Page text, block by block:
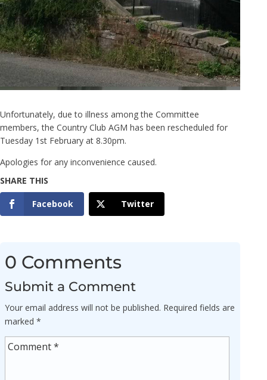
Unfortunately, due to illness among the Committee
members, the Country Club AGM has been rescheduled for
Tuesday 1st February at 8.30pm.
Apologies for any inconvenience caused.
Facebook Twitter
0 Comments
Submit a Comment
Your email address will not be published. Required fields are
marked*